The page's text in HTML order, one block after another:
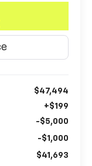
$47,494
+$199
-$5,000
-$1,000
$41,693